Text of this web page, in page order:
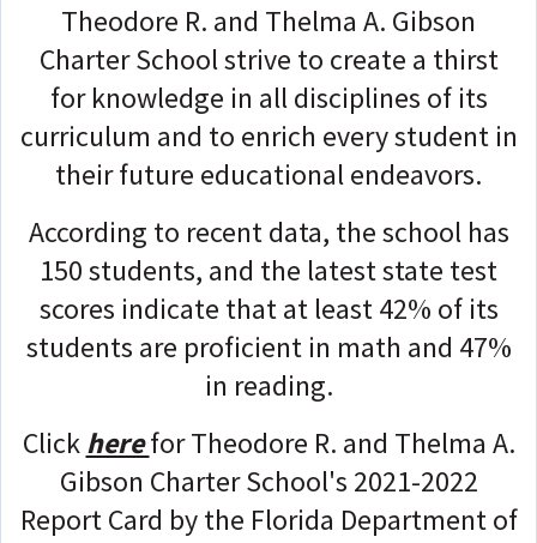
Theodore R. and Thelma A. Gibson
Charter School strive to create a thirst
for knowledge in all disciplines of its
curriculum and to enrich every student in
their future educational endeavors.
According to recent data, the school has
150 students, and the latest state test
scores indicate that at least 42% of its
students are proficient in math and 47%
in reading.
Clickherefor Theodore R. and Thelma A.
Gibson Charter School's 2021-2022
Report Card by the Florida Department of